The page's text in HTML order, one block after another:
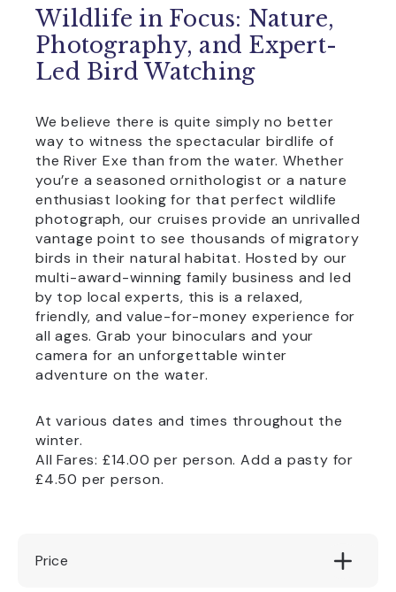
Wildlife in Focus: Nature,
Photography, and Expert-
Led Bird Watching
We believe there is quite simply no better
way to witness the spectacular birdlife of
the River Exe than from the water. Whether
you’re a seasoned ornithologist or a nature
enthusiast looking for that perfect wildlife
photograph, our cruises provide an unrivalled
vantage point to see thousands of migratory
birds in their natural habitat. Hosted by our
multi-award-winning family business and led
by top local experts, this is a relaxed,
friendly, and value-for-money experience for
all ages. Grab your binoculars and your
camera for an unforgettable winter
adventure on the water.
At various dates and times throughout the
winter.
All Fares: £14.00 per person. Add a pasty for
£4.50 per person.
Price